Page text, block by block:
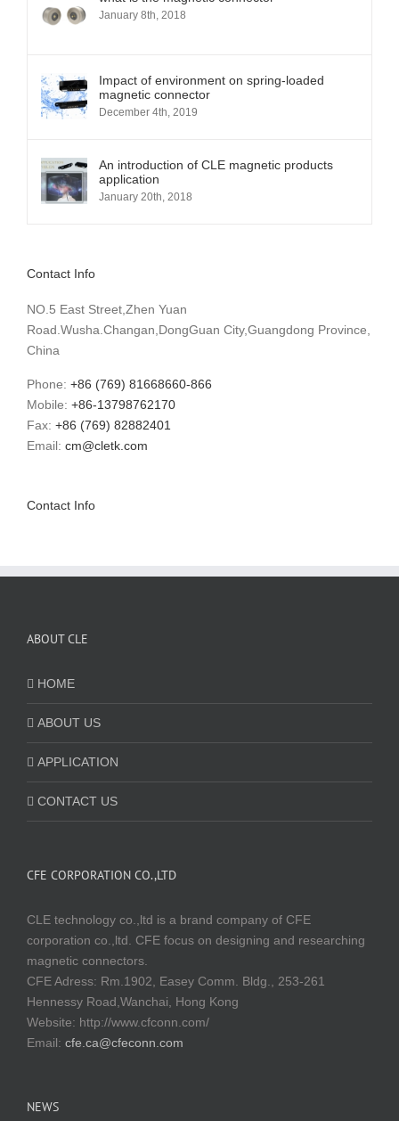
January 8th, 2018
Impact of environment on spring-loaded
magnetic connector
December 4th, 2019
An introduction of CLE magnetic products
application
January 20th, 2018
Contact Info
NO.5 East Street,Zhen Yuan
Road.Wusha.Changan,DongGuan City,Guangdong Province,
China
Phone: +86 (769) 81668660-866
Mobile: +86-13798762170
Fax: +86 (769) 82882401
Email: cm@cletk.com
Contact Info
ABOUT CLE
HOME
ABOUT US
APPLICATION
CONTACT US
CFE CORPORATION CO.,LTD
CLE technology co.,ltd is a brand company of CFE
corporation co.,ltd. CFE focus on designing and researching
magnetic connectors.
CFE Adress: Rm.1902, Easey Comm. Bldg., 253-261
Hennessy Road,Wanchai, Hong Kong
Website: http://www.cfconn.com/
Email: cfe.ca@cfeconn.com
NEWS